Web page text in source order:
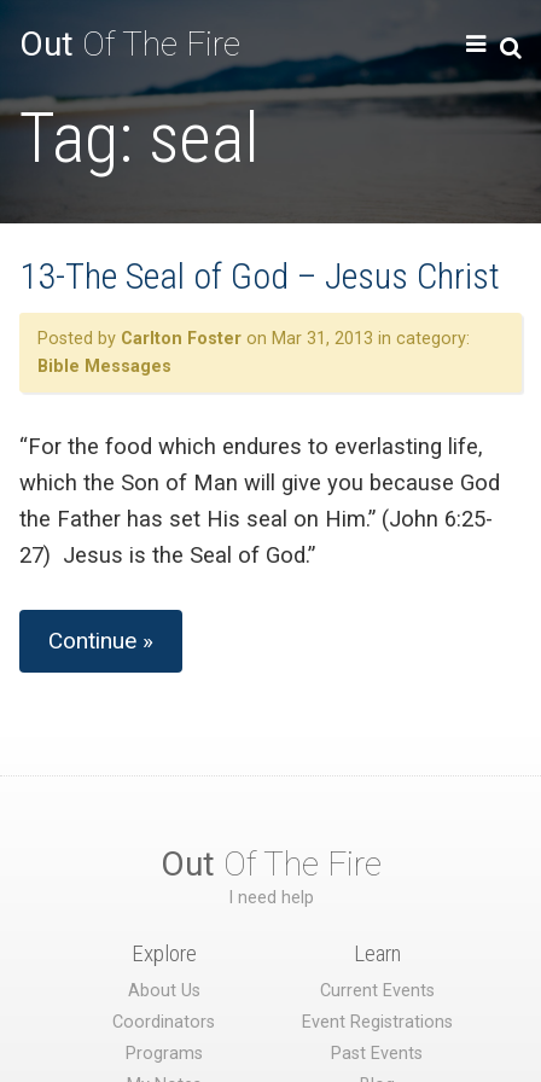
Out Of The Fire
Tag: seal
13-The Seal of God – Jesus Christ
Posted by Carlton Foster on Mar 31, 2013 in category:
Bible Messages
“For the food which endures to everlasting life,
which the Son of Man will give you because God
the Father has set His seal on Him.” (John 6:25-
27) Jesus is the Seal of God.”
Continue »
Out Of The Fire
I need help
Explore
About Us
Coordinators
Programs
Learn
Current Events
Event Registrations
Past Events